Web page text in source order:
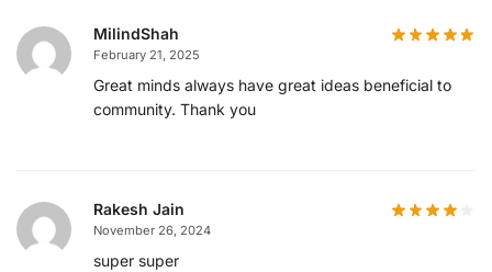
MilindShah
February 21, 2025
Great minds always have great ideas beneficial to
community. Thank you
Rakesh Jain
November 26, 2024
super super